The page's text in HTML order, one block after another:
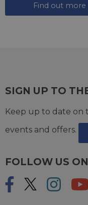
Find out more
SIGN UP TO
Keep up to date on
events and offers.
FOLLOW US